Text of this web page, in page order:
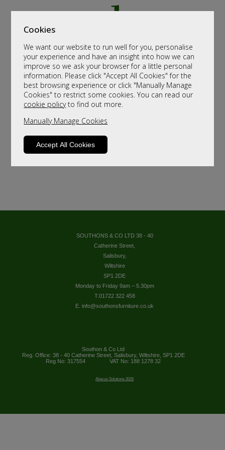
Cookies
We want our website to run well for you, personalise
your experience and have an insight into how we can
improve so we ask your browser for a little personal
information. Please click "Accept All Cookies" for the
best browsing experience or click "Manually Manage
Cookies" to restrict some cookies. You can read our
cookie policyto find out more.
Manually Manage Cookies
Accept All Cookies
SOUTHONS & CO LTD 38 - 40
Catherine Street,
Salisbury,
Wiltshire
SP1 2DE
Monday to Friday 9am – 5.30pm
T.01722 322 458
E. info@southonsfurniture.co.uk
Southon & Co Ltd
Reg. Office: 38 - 40 Catherine Street, Salisbury, Wiltshire, SP1 2DE
Reg No: 317554
VAT No: 188 1278 32
Abacus Solutions 2026